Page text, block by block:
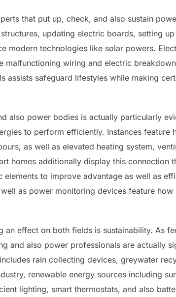
that put up, check, and also sustain
updating electric boards, setting
modern technologies like solar powers.
malfunctioning wiring and electric
assists safeguard lifestyles while making
also power bodies is actually particularly
to perform efficiently. Instances feature
as well as elevated heating system,
homes additionally display this
to improve advantage as well as
as power monitoring devices feature
an effect on both fields is sustainability. As
and also power professionals are actually
rain collecting devices, greywater
renewable energy sources including
lighting, smart thermostats, and also